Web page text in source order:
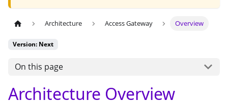
Architecture Access Gateway Overview
Version: Next
On this page
Architecture Overview